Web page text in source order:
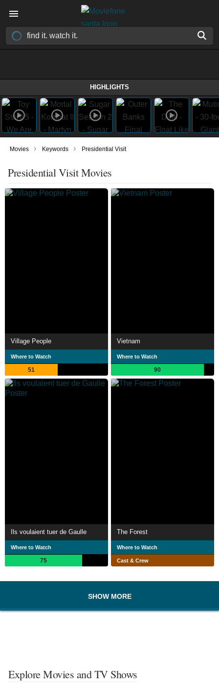
HIGHLIGHTS
Movies › Keywords › Presidential Visit
Presidential Visit Movies
Village People
Where to Watch
51
Vietnam
Where to Watch
90
Ils voulaient tuer de Gaulle
Where to Watch
75
The Forest
Where to Watch
Cast & Crew
SHOW MORE
Explore Movies and TV Shows